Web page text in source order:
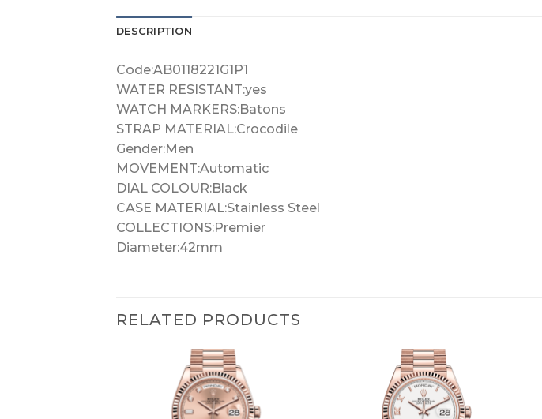
DESCRIPTION
Code:AB0118221G1P1
WATER RESISTANT:yes
WATCH MARKERS:Batons
STRAP MATERIAL:Crocodile
Gender:Men
MOVEMENT:Automatic
DIAL COLOUR:Black
CASE MATERIAL:Stainless Steel
COLLECTIONS:Premier
Diameter:42mm
RELATED PRODUCTS